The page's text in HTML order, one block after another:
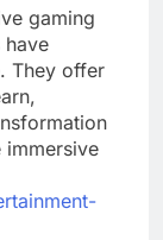
gaming
have
They offer
immersive